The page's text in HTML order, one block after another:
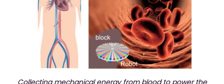
Collecting mechanical energy from blood to power the